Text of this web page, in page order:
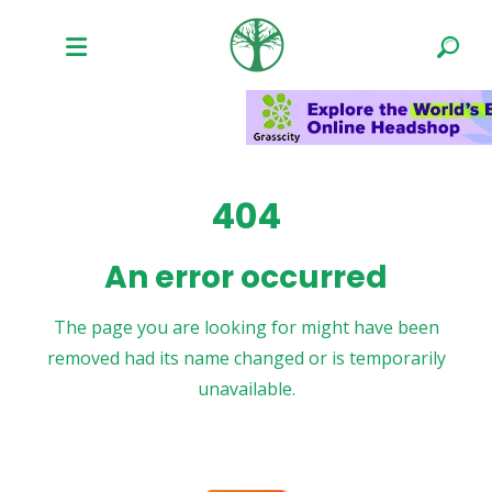
404
An error occurred
The page you are looking for might have been
removed had its name changed or is temporarily
unavailable.